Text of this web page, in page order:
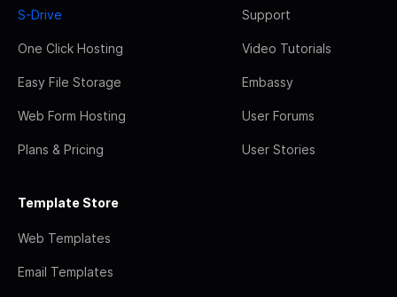
S-Drive
One Click Hosting
Easy File Storage
Web Form Hosting
Plans & Pricing
Support
Video Tutorials
Embassy
User Forums
User Stories
Template Store
Web Templates
Email Templates